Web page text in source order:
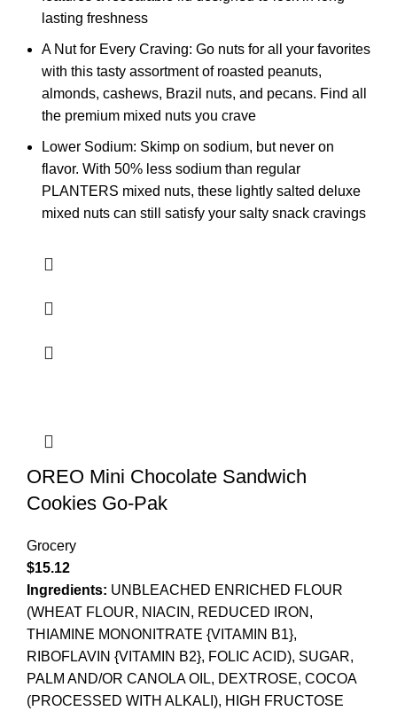
lasting freshness
A Nut for Every Craving: Go nuts for all your favorites
with this tasty assortment of roasted peanuts,
almonds, cashews, Brazil nuts, and pecans. Find all
the premium mixed nuts you crave
Lower Sodium: Skimp on sodium, but never on
flavor. With 50% less sodium than regular
PLANTERS mixed nuts, these lightly salted deluxe
mixed nuts can still satisfy your salty snack cravings
OREO Mini Chocolate Sandwich
Cookies Go-Pak
Grocery
$15.12
Ingredients: UNBLEACHED ENRICHED FLOUR
(WHEAT FLOUR, NIACIN, REDUCED IRON,
THIAMINE MONONITRATE {VITAMIN B1},
RIBOFLAVIN {VITAMIN B2}, FOLIC ACID), SUGAR,
PALM AND/OR CANOLA OIL, DEXTROSE, COCOA
(PROCESSED WITH ALKALI), HIGH FRUCTOSE